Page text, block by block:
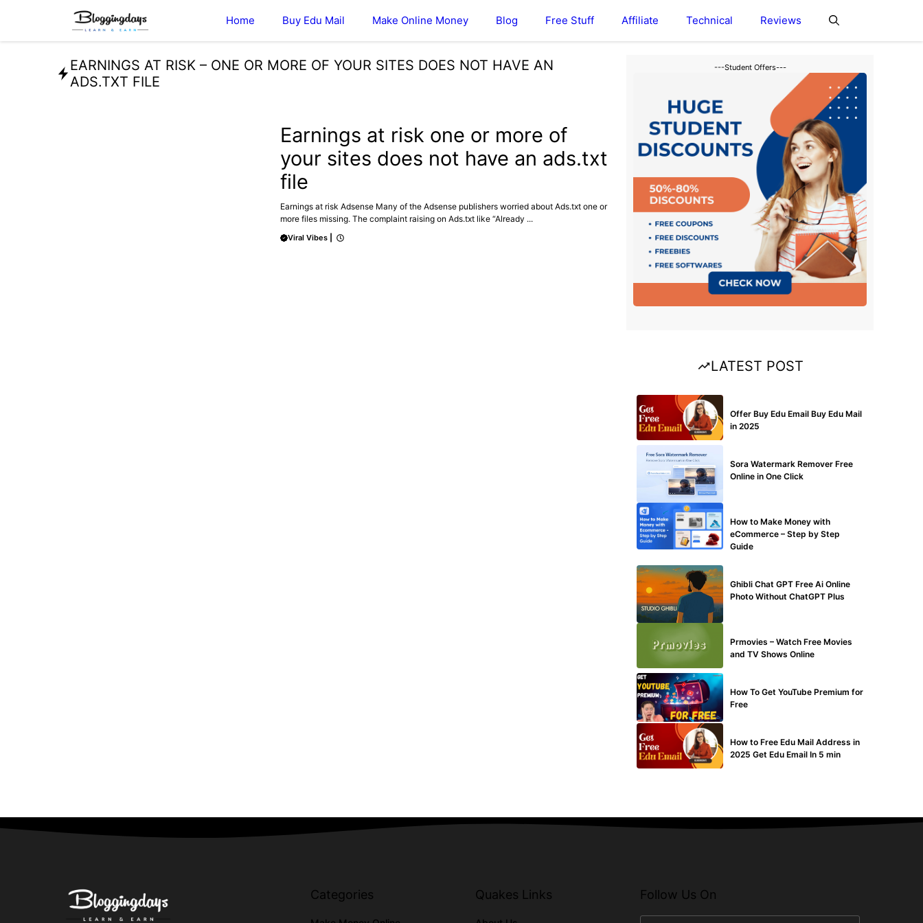
content
Home Buy Edu Mail Make Online Money Blog Free Stuff Affiliate Technical Reviews
EARNINGS AT RISK – ONE OR MORE OF YOUR SITES DOES NOT HAVE AN
ADS.TXT FILE
Earnings at risk one or more of
your sites does not have an ads.txt
file
Earnings at risk Adsense Many of the Adsense publishers worried about Ads.txt one or
more files missing. The complaint raising on Ads.txt like “Already ...
Viral Vibes
---Student Offers---
LATEST POST
Offer Buy Edu Email Buy Edu Mail
in 2025
Sora Watermark Remover Free
Online in One Click
How to Make Money with
eCommerce – Step by Step
Guide
Ghibli Chat GPT Free Ai Online
Photo Without ChatGPT Plus
Prmovies – Watch Free Movies
and TV Shows Online
How To Get YouTube Premium for
Free
How to Free Edu Mail Address in
2025 Get Edu Email In 5 min
Categories Quakes Links Follow Us On